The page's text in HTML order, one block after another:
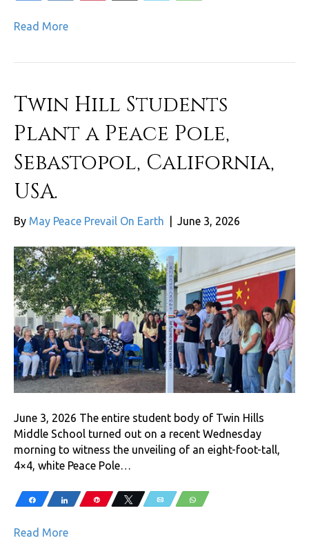
Read More
Twin Hill Students
Plant a Peace Pole,
Sebastopol, California,
USA.
By May Peace Prevail On Earth June 3, 2026
June 3, 2026 The entire student body of Twin Hills
Middle School turned out on a recent Wednesday
morning to witness the unveiling of an eight-foot-tall,
4×4, white Peace Pole…
Share Share Pin Tweet Email WhatsApp
Read More